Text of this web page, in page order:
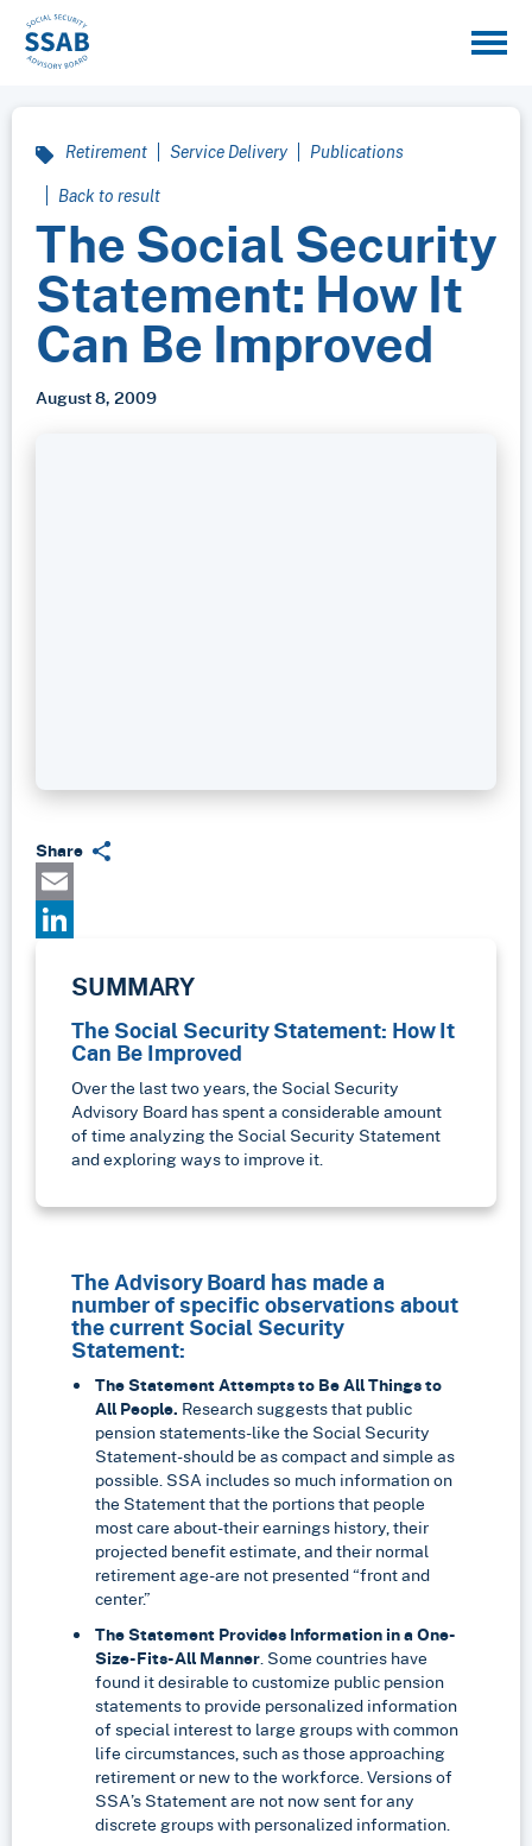
Retirement Service Delivery Publications
Back to result
The Social Security
Statement: How It
Can Be Improved
August 8, 2009
Share
Email
SUMMARY
The Social Security Statement: How It
Can Be Improved
Over the last two years, the Social Security
Advisory Board has spent a considerable amount
of time analyzing the Social Security Statement
and exploring ways to improve it.
The Advisory Board has made a
number of specific observations about
the current Social Security
Statement:
The Statement Attempts to Be All Things to
All People. Research suggests that public
pension statements-like the Social Security
Statement-should be as compact and simple as
possible. SSA includes so much information on
the Statement that the portions that people
most care about-their earnings history, their
projected benefit estimate, and their normal
retirement age-are not presented “front and
center.”
The Statement Provides Information in a One-
Size-Fits-All Manner. Some countries have
found it desirable to customize public pension
statements to provide personalized information
of special interest to large groups with common
life circumstances, such as those approaching
retirement or new to the workforce. Versions of
SSA’s Statement are not now sent for any
discrete groups with personalized information.